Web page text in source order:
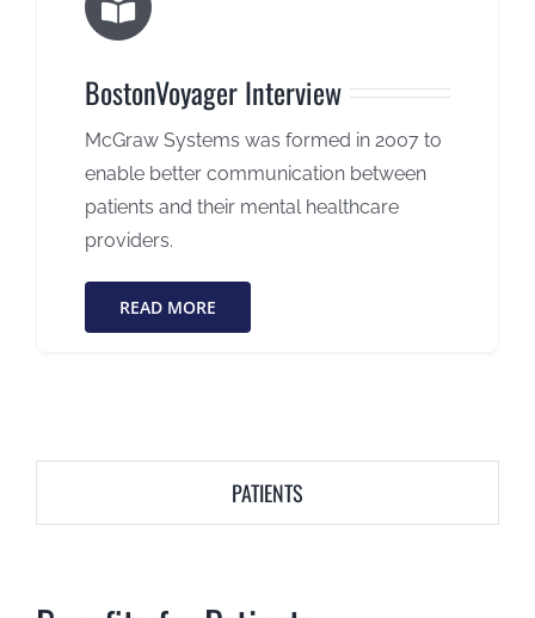
BostonVoyager Interview
McGraw Systems was formed in 2007 to
enable better communication between
patients and their mental healthcare
providers.
READ MORE
PATIENTS